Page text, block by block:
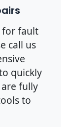
for fault
call us
quickly
fully
to